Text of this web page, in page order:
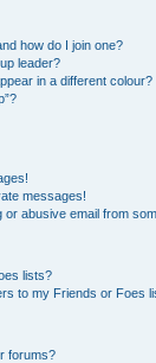
how do I join one?
leader?
in a different colour?
messages!
abusive email from
lists?
to my Friends or Foes
forums?